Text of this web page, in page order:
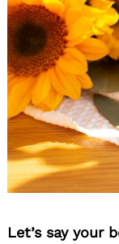
Let’s say your